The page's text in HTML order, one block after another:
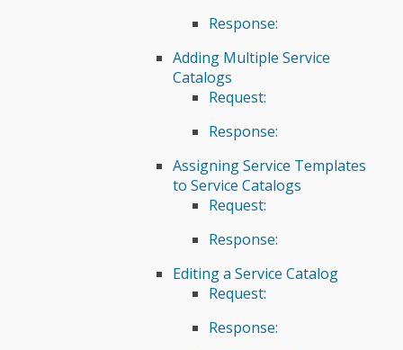
Response:
Adding Multiple Service
Catalogs
Request:
Response:
Assigning Service Templates
to Service Catalogs
Request:
Response:
Editing a Service Catalog
Request:
Response: